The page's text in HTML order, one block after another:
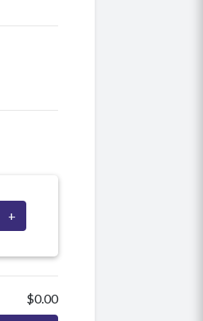
+
$0.00